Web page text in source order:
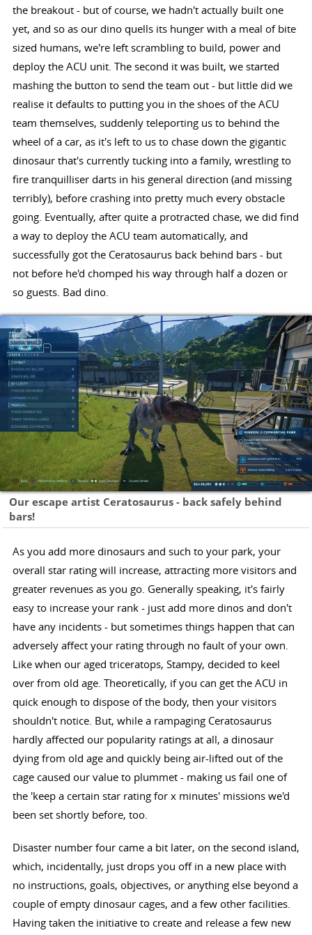
the breakout - but of course, we hadn't actually built one
yet, and so as our dino quells its hunger with a meal of bite
sized humans, we're left scrambling to build, power and
deploy the ACU unit. The second it was built, we started
mashing the button to send the team out - but little did we
realise it defaults to putting you in the shoes of the ACU
team themselves, suddenly teleporting us to behind the
wheel of a car, as it's left to us to chase down the gigantic
dinosaur that's currently tucking into a family, wrestling to
fire tranquilliser darts in his general direction (and missing
terribly), before crashing into pretty much every obstacle
going. Eventually, after quite a protracted chase, we did find
a way to deploy the ACU team automatically, and
successfully got the Ceratosaurus back behind bars - but
not before he'd chomped his way through half a dozen or
so guests. Bad dino.
Our escape artist Ceratosaurus - back safely behind
bars!
As you add more dinosaurs and such to your park, your
overall star rating will increase, attracting more visitors and
greater revenues as you go. Generally speaking, it's fairly
easy to increase your rank - just add more dinos and don't
have any incidents - but sometimes things happen that can
adversely affect your rating through no fault of your own.
Like when our aged triceratops, Stampy, decided to keel
over from old age. Theoretically, if you can get the ACU in
quick enough to dispose of the body, then your visitors
shouldn't notice. But, while a rampaging Ceratosaurus
hardly affected our popularity ratings at all, a dinosaur
dying from old age and quickly being air-lifted out of the
cage caused our value to plummet - making us fail one of
the 'keep a certain star rating for x minutes' missions we'd
been set shortly before, too.
Disaster number four came a bit later, on the second island,
which, incidentally, just drops you off in a new place with
no instructions, goals, objectives, or anything else beyond a
couple of empty dinosaur cages, and a few other facilities.
Having taken the initiative to create and release a few new